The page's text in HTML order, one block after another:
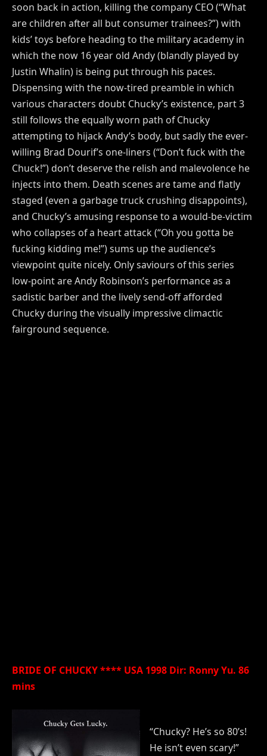
soon back in action, killing the company CEO (“What
are children after all but consumer trainees?”) with
kids’ toys before heading to the military academy in
which the now 16 year old Andy (blandly played by
Justin Whalin) is being put through his paces.
Dispensing with the now-tired preamble in which
various characters doubt Chucky’s existence, part 3
still follows the equally worn path of Chucky
attempting to hijack Andy’s body, but sadly the ever-
willing Brad Dourif’s one-liners (“Don’t fuck with the
Chuck!”) don’t deserve the relish and malevolence he
injects into them. Death scenes are tame and flatly
staged (even a garbage truck crushing disappoints),
and Chucky’s amusing response to a would-be-victim
who collapses of a heart attack (“Oh you gotta be
fucking kidding me!”) sums up the audience’s
viewpoint quite nicely. Only saviours of this series
low-point are Andy Robinson’s performance as a
sadistic barber and the lively send-off afforded
Chucky during the visually impressive climactic
fairground sequence.
BRIDE OF CHUCKY **** USA 1998 Dir: Ronny Yu. 86
mins
“Chucky? He’s so 80’s!
He isn’t even scary!”